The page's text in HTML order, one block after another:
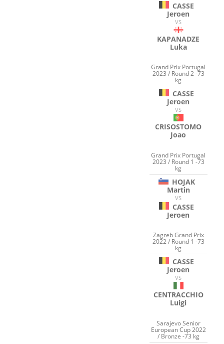
CASSE
Jeroen
VS
KAPANADZE
Luka
Grand Prix Portugal
2023 / Round 2 -73
kg
CASSE
Jeroen
VS
CRISOSTOMO
Joao
Grand Prix Portugal
2023 / Round 1 -73
kg
HOJAK
Martin
VS
CASSE
Jeroen
Zagreb Grand Prix
2022 / Round 1 -73
kg
CASSE
Jeroen
VS
CENTRACCHIO
Luigi
Sarajevo Senior
European Cup 2022
/ Bronze -73 kg